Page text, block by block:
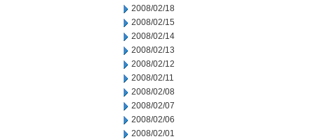
2008/02/18
2008/02/15
2008/02/14
2008/02/13
2008/02/12
2008/02/11
2008/02/08
2008/02/07
2008/02/06
2008/02/01